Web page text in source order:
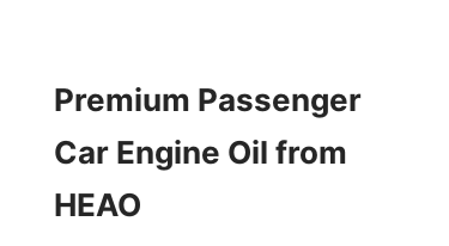
Premium Passenger
Car Engine Oil from
HEAO